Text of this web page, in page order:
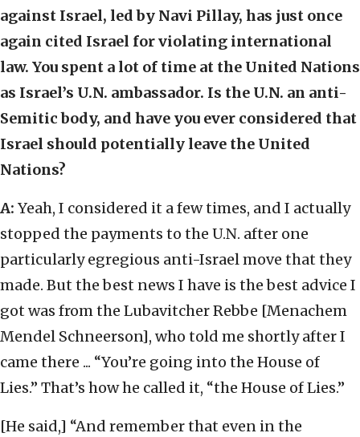
against Israel, led by Navi Pillay, has just once
again cited Israel for violating international
law. You spent a lot of time at the United Nations
as Israel’s U.N. ambassador. Is the U.N. an anti-
Semitic body, and have you ever considered that
Israel should potentially leave the United
Nations?
A: Yeah, I considered it a few times, and I actually
stopped the payments to the U.N. after one
particularly egregious anti-Israel move that they
made. But the best news I have is the best advice I
got was from the Lubavitcher Rebbe [Menachem
Mendel Schneerson], who told me shortly after I
came there ... “You’re going into the House of
Lies.” That’s how he called it, “the House of Lies.”
[He said,] “And remember that even in the